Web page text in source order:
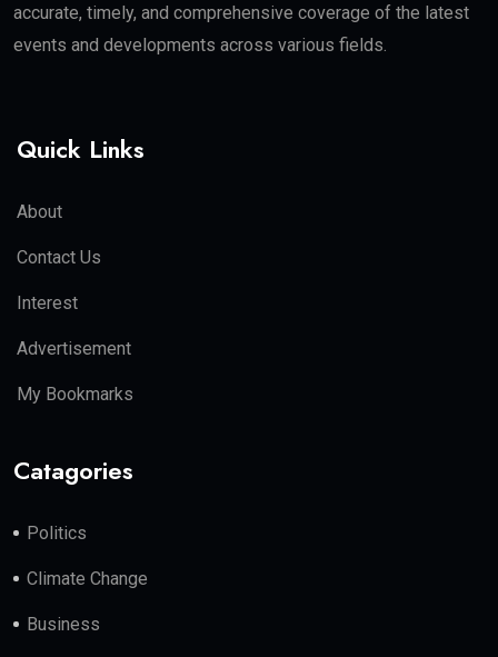
accurate, timely, and comprehensive coverage of the latest
events and developments across various fields.
Quick Links
About
Contact Us
Interest
Advertisement
My Bookmarks
Catagories
Politics
Climate Change
Business